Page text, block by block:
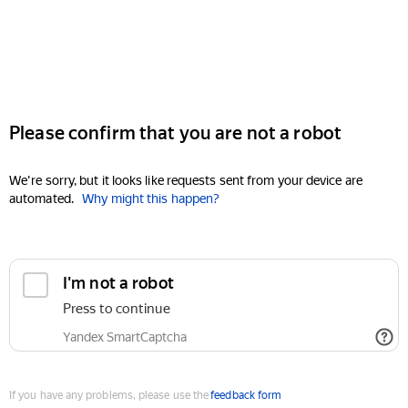
Please confirm that you are not a robot
We're sorry, but it looks like requests sent from your device are
automated. Why might this happen?
I'm not a robot
Press to continue
Yandex SmartCaptcha
If you have any problems, please use thefeedback form